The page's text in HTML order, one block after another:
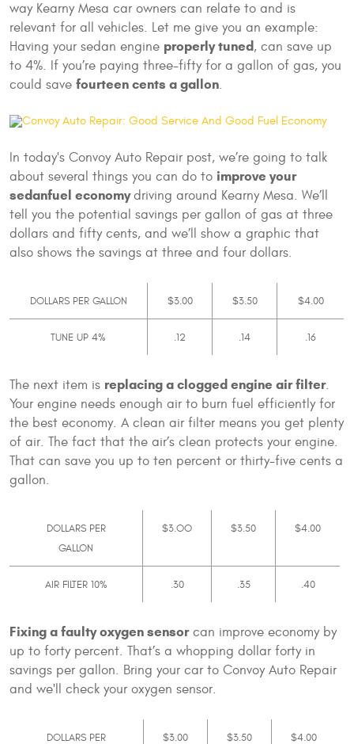
way Kearny Mesa car owners can relate to and is
relevant for all vehicles. Let me give you an example:
Having your sedan engine properly tuned , can save up
to 4%. If you’re paying three-fifty for a gallon of gas, you
could save fourteen cents a gallon.
In today's Convoy Auto Repair post, we’re going to talk
about several things you can do to improve your
sedanfuel economydriving around Kearny Mesa. We’ll
tell you the potential savings per gallon of gas at three
dollars and fifty cents, and we’ll show a graphic that
also shows the savings at three and four dollars.
DOLLARS PER GALLON $3.00 $3.50 $4.00
TUNE UP 4% .12 .14 .16
The next item is replacing a clogged engine air filter.
Your engine needs enough air to burn fuel efficiently for
the best economy. A clean air filter means you get plenty
of air. The fact that the air’s clean protects your engine.
That can save you up to ten percent or thirty-five cents a
gallon.
DOLLARS PER
GALLON
$3.OO $3.50 $4.00
AIR FILTER 10% .30 .35 .40
Fixing a faulty oxygen sensorcan improve economy by
up to forty percent. That’s a whopping dollar forty in
savings per gallon. Bring your car to Convoy Auto Repair
and we'll check your oxygen sensor.
DOLLARS PER
$3.00 $3.50 $4.00